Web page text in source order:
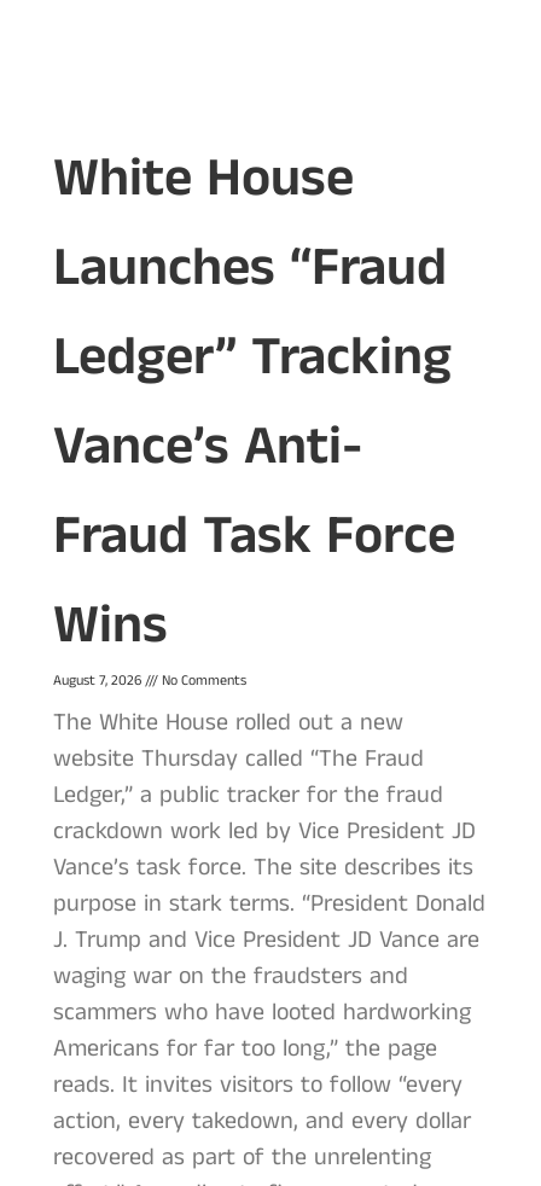
White House
Launches “Fraud
Ledger” Tracking
Vance’s Anti-
Fraud Task Force
Wins
August 7, 2026 No Comments
The White House rolled out a new
website Thursday called “The Fraud
Ledger,” a public tracker for the fraud
crackdown work led by Vice President JD
Vance’s task force. The site describes its
purpose in stark terms. “President Donald
J. Trump and Vice President JD Vance are
waging war on the fraudsters and
scammers who have looted hardworking
Americans for far too long,” the page
reads. It invites visitors to follow “every
action, every takedown, and every dollar
recovered as part of the unrelenting